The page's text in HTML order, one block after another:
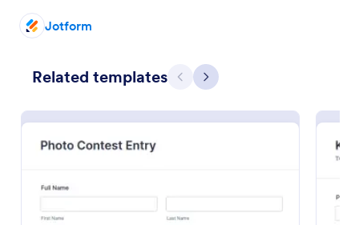
Jotform
Related templates Previous
Next
A Sweepstakes Entry Form is an online form that is
used to collect entries for a sweepstakes contest.
Go to Category:
Business Forms